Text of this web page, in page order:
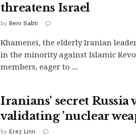
threatens Israel
by Beni Sabti
Khamenei, the elderly Iranian
in the minority against Islamic
members, eager to ...
Iranians' secret Russia
validating 'nuclear
by Erez Linn